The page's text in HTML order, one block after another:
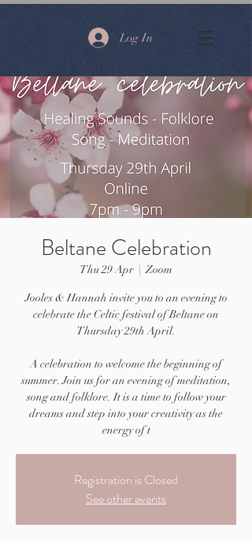
Log In
Beltane Celebration
Thu 29 Apr
  |
Zoom
Jooles & Hannah invite you to an evening to
celebrate the Celtic festival of Beltane on
Thursday 29th April.
A celebration to welcome the beginning of
summer. Join us for an evening of meditation,
song and folklore. It is a time to follow your
dreams and step into your creativity as the
energy of t
Registration is Closed
See other events